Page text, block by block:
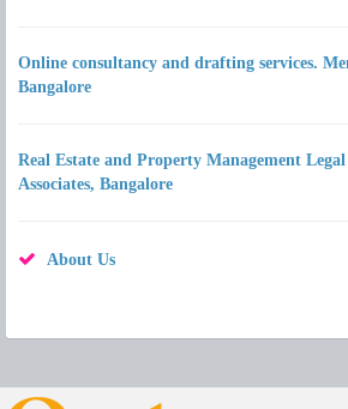
Online consultancy and drafting services.
Bangalore
Real Estate and Property Management
Associates, Bangalore
About Us